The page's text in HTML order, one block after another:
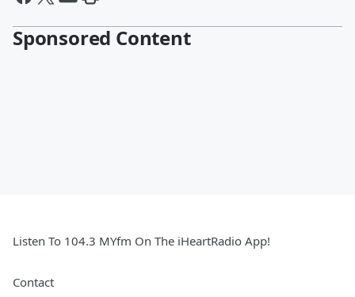
Sponsored Content
Listen To 104.3 MYfm On The iHeartRadio App!
Contact